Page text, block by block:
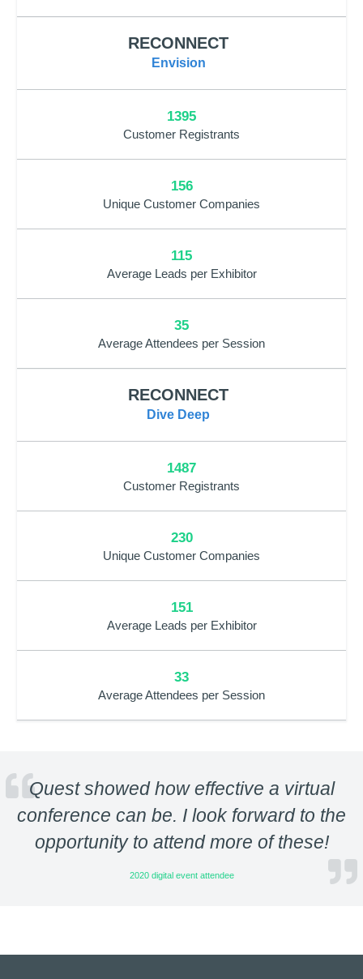
RECONNECT
Envision
1395
Customer Registrants
156
Unique Customer Companies
115
Average Leads per Exhibitor
35
Average Attendees per Session
RECONNECT
Dive Deep
1487
Customer Registrants
230
Unique Customer Companies
151
Average Leads per Exhibitor
33
Average Attendees per Session
Quest showed how effective a virtual
conference can be. I look forward to the
opportunity to attend more of these!
2020 digital event attendee